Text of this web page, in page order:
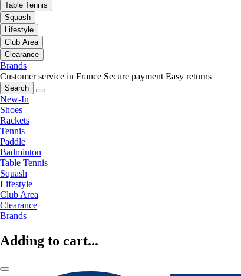
Table Tennis
Squash
Lifestyle
Club Area
Clearance
Brands
Customer service in France Secure payment Easy returns
Search
New-In
Shoes
Rackets
Tennis
Paddle
Badminton
Table Tennis
Squash
Lifestyle
Club Area
Clearance
Brands
Adding to cart...